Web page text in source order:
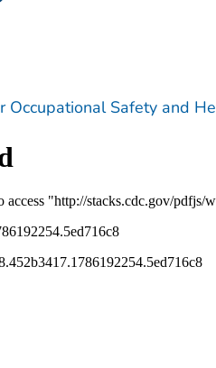
Occupational Safety and